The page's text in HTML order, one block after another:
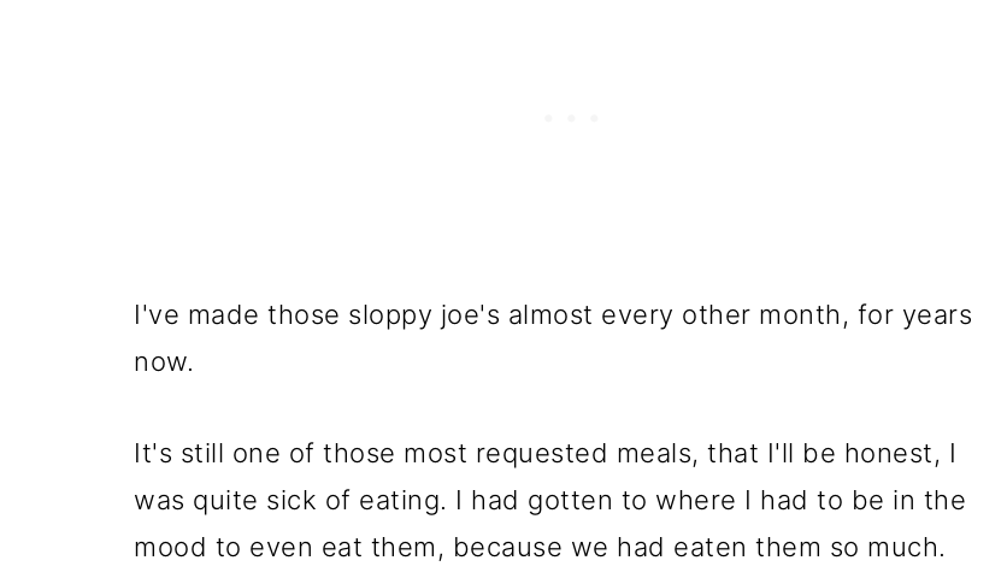
I've made those sloppy joe's almost every other month, for years
now.
It's still one of those most requested meals, that I'll be honest, I
was quite sick of eating. I had gotten to where I had to be in the
mood to even eat them, because we had eaten them so much.